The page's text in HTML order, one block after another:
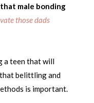
male bonding
those dads
a teen that will
belittling and
is important.